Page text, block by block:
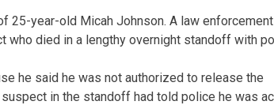
25-year-old Micah Johnson. A law
died in a lengthy overnight standoff with
he said he was not authorized to release the
in the standoff had told police he was